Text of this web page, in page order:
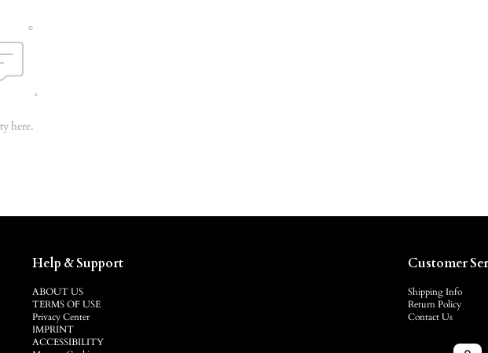
here.
Help & Support
ABOUT US
TERMS OF USE
Privacy Center
IMPRINT
ACCESSIBILITY
Customer
Shipping Info
Return Policy
Contact Us